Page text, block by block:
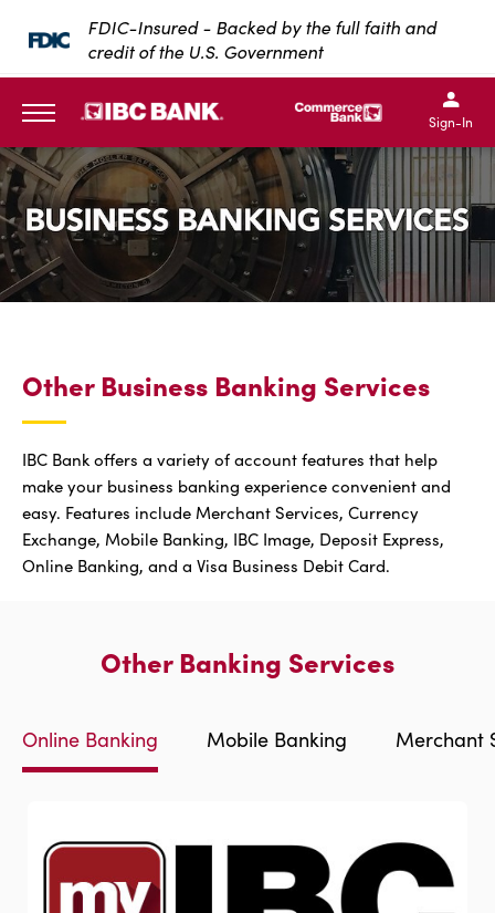
SKIP TO MAIN CONTENT
FDIC-Insured - Backed by the full faith and
credit of the U.S. Government
IBC Bank,1200 San
IBC Bank,1200 San
IBC
IBC
Sign-In
Other Business Banking Services
IBC Bank offers a variety of account features that help
make your business banking experience convenient and
easy. Features include Merchant Services, Currency
Exchange, Mobile Banking, IBC Image, Deposit Express,
Online Banking, and a Visa Business Debit Card.
Other Banking Services
Online Banking Mobile Banking Merchant